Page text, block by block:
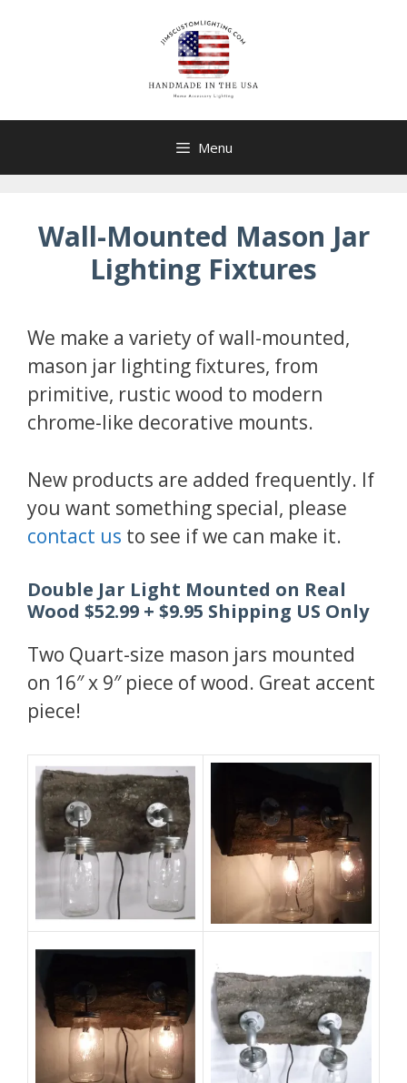
Menu
Wall-Mounted Mason Jar
Lighting Fixtures
We make a variety of wall-mounted,
mason jar lighting fixtures, from
primitive, rustic wood to modern
chrome-like decorative mounts.
New products are added frequently. If
you want something special, please
contact us to see if we can make it.
Double Jar Light Mounted on Real
Wood $52.99 + $9.95 Shipping US Only
Two Quart-size mason jars mounted
on 16″ x 9″ piece of wood. Great accent
piece!